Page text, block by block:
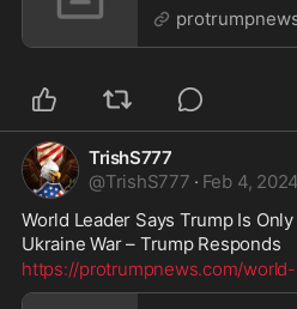
Responds
TrishS777
@TrishS777 · Feb 4, 2024
World Leader Says Trump Is
Ukraine War – Trump Responds
https://protrumpnews.com/